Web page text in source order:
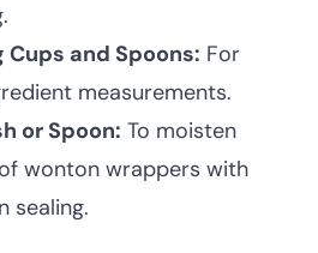
Cups and Spoons: For
measurements.
or Spoon: To moisten
wonton wrappers with
sealing.